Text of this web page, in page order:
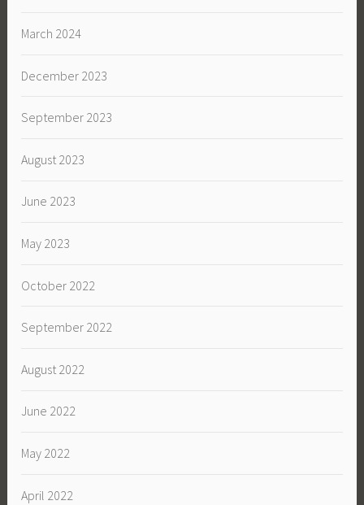
March 2024
December 2023
September 2023
August 2023
June 2023
May 2023
October 2022
September 2022
August 2022
June 2022
May 2022
April 2022